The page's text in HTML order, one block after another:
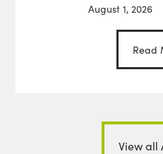
August 1, 2026
Read
View all